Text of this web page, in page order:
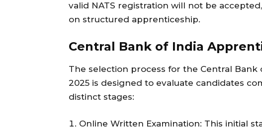
valid NATS registration will not be
on structured apprenticeship.
Central Bank of India
The selection process for the Central
2025 is designed to evaluate candidates
distinct stages:
Online Written Examination: This initial